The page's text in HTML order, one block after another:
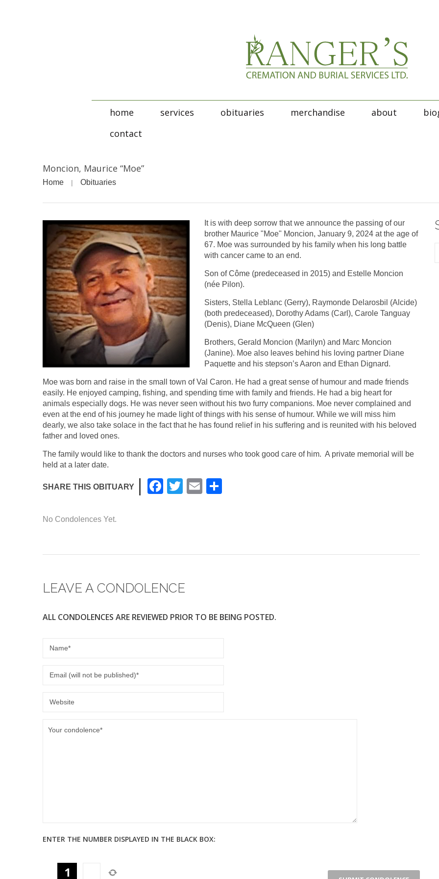
home services obituaries merchandise about
contact
Moncion, Maurice “Moe”
Home Obituaries
It is with deep sorrow that we announce the passing of our
brother Maurice "Moe" Moncion, January 9, 2024 at the age of
67. Moe was surrounded by his family when his long battle
with cancer came to an end.
Son of Côme (predeceased in 2015) and Estelle Moncion
(née Pilon).
Sisters, Stella Leblanc (Gerry), Raymonde Delarosbil (Alcide)
(both predeceased), Dorothy Adams (Carl), Carole Tanguay
(Denis), Diane McQueen (Glen)
Brothers, Gerald Moncion (Marilyn) and Marc Moncion
(Janine). Moe also leaves behind his loving partner Diane
Paquette and his stepson’s Aaron and Ethan Dignard.
Moe was born and raise in the small town of Val Caron. He had a great sense of humour and made friends
easily. He enjoyed camping, fishing, and spending time with family and friends. He had a big heart for
animals especially dogs. He was never seen without his two furry companions. Moe never complained and
even at the end of his journey he made light of things with his sense of humour. While we will miss him
dearly, we also take solace in the fact that he has found relief in his suffering and is reunited with his beloved
father and loved ones.
The family would like to thank the doctors and nurses who took good care of him. A private memorial will be
held at a later date.
SHARE THIS OBITUARY
F
o
k
T
E
No Condolences Yet.
LEAVE A CONDOLENCE
ALL CONDOLENCES ARE REVIEWED PRIOR TO BE BEING POSTED.
ENTER THE NUMBER DISPLAYED IN THE BLACK BOX: